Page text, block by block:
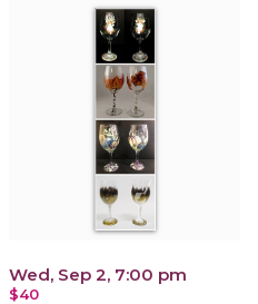
Wed, Sep 2, 7:00 pm
$40